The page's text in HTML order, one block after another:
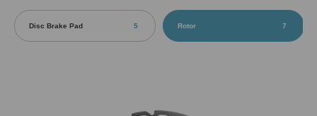
Disc Brake Pad 5 Rotor 7